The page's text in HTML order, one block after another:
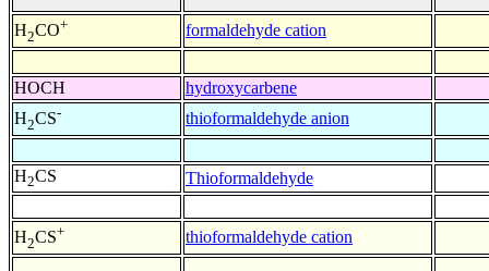
H2CO+ formaldehyde cation
HOCH
hydroxycarbene
H2CS- thioformaldehyde anion
H2CS Thioformaldehyde
H2CS+ thioformaldehyde cation